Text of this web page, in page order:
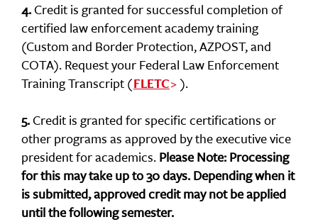
4.Credit is granted for successful completion of
certified law enforcement academy training
(Custom and Border Protection, AZPOST, and
COTA). Request your Federal Law Enforcement
Training Transcript (FLETC
).
5.Credit is granted for specific certifications or
other programs as approved by the executive vice
president for academics.Please Note: Processing
for this may take up to 30 days. Depending when it
is submitted, approved credit may not be applied
until the following semester.